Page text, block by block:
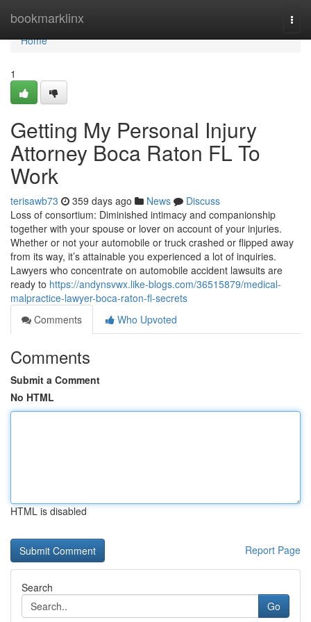
bookmarklinx
Home
Home
1
Getting My Personal Injury
Attorney Boca Raton FL To
Work
terisawb73 359 days ago News
Discuss
Loss of consortium: Diminished intimacy and companionship
together with your spouse or lover on account of your injuries.
Whether or not your automobile or truck crashed or flipped away
from its way, it’s attainable you experienced a lot of inquiries.
Lawyers who concentrate on automobile accident lawsuits are
ready to https://andynsvwx.like-blogs.com/36515879/medical-
malpractice-lawyer-boca-raton-fl-secrets
Comments
Who Upvoted
Comments
Submit a Comment
No HTML
HTML is disabled
Report Page
Search
Go